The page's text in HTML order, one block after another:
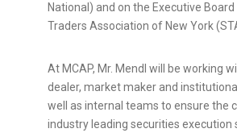
National) and on the Executive
Traders Association of New York
At MCAP, Mr. Mendl will be working
dealer, market maker and
well as internal teams to ensure the
industry leading securities execution